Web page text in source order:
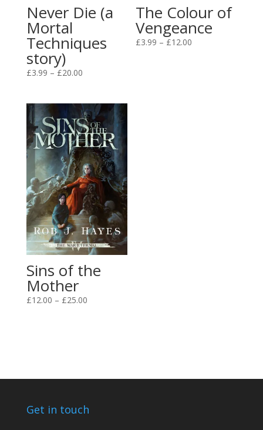
Never Die (a
Mortal
Techniques
story)
£3.99 – £20.00Price
through
£20.00
The Colour of
Vengeance
£3.99 – £12.00
Sins of the
Mother
£12.00 – £25.00Price
Get in touch